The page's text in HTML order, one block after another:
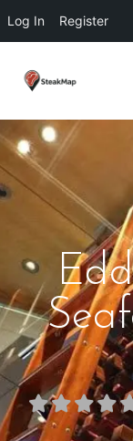
Log In Register